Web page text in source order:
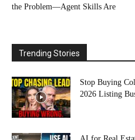
the Problem—Agent Skills Are
Trending Stories
Stop Buying
2026 Listing